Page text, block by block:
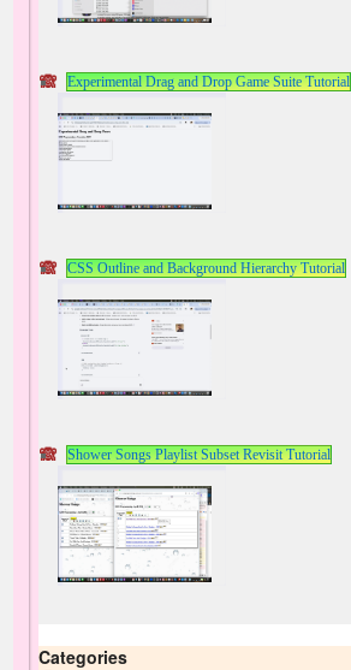
Experimental Drag and Drop Game Suite Tutorial
CSS Outline and Background Hierarchy Tutorial
Shower Songs Playlist Subset Revisit Tutorial
Categories